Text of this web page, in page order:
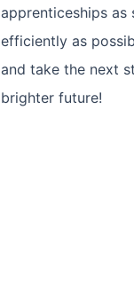
apprenticeships as
efficiently as
and take the next
brighter future!